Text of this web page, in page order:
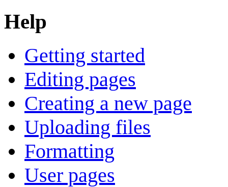
Help
Getting started
Editing pages
Creating a new page
Uploading files
Formatting
User pages